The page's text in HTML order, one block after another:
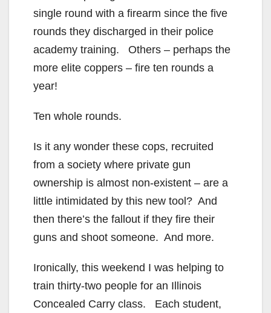
single round with a firearm since the five
rounds they discharged in their police
academy training. Others – perhaps the
more elite coppers – fire ten rounds a
year!
Ten whole rounds.
Is it any wonder these cops, recruited
from a society where private gun
ownership is almost non-existent – are a
little intimidated by this new tool? And
then there’s the fallout if they fire their
guns and shoot someone. And more.
Ironically, this weekend I was helping to
train thirty-two people for an Illinois
Concealed Carry class. Each student,